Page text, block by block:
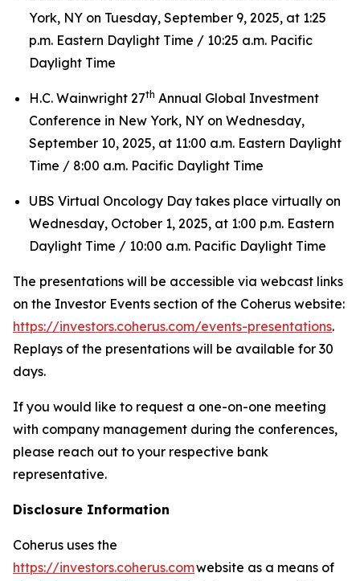
York, NY on Tuesday, September 9, 2025, at 1:25
p.m. Eastern Daylight Time / 10:25 a.m. Pacific
Daylight Time
H.C. Wainwright 27th Annual Global Investment
Conference in New York, NY on Wednesday,
September 10, 2025, at 11:00 a.m. Eastern Daylight
Time / 8:00 a.m. Pacific Daylight Time
UBS Virtual Oncology Day takes place virtually on
Wednesday, October 1, 2025, at 1:00 p.m. Eastern
Daylight Time / 10:00 a.m. Pacific Daylight Time
The presentations will be accessible via webcast links
on the Investor Events section of the Coherus website:
https://investors.coherus.com/events-presentations.
Replays of the presentations will be available for 30
days.
If you would like to request a one-on-one meeting
with company management during the conferences,
please reach out to your respective bank
representative.
Disclosure Information
Coherus uses the
https://investors.coherus.comwebsite as a means of